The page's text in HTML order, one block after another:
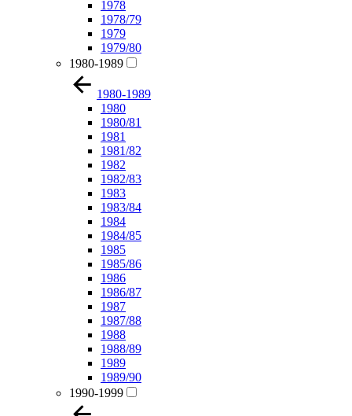
1978
1978/79
1979
1979/80
1980-1989
1980-1989
1980
1980/81
1981
1981/82
1982
1982/83
1983
1983/84
1984
1984/85
1985
1985/86
1986
1986/87
1987
1987/88
1988
1988/89
1989
1989/90
1990-1999